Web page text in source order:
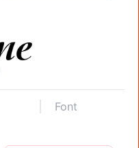
Font